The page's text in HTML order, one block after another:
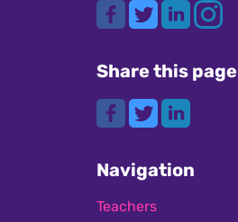
Share this page
Navigation
Teachers